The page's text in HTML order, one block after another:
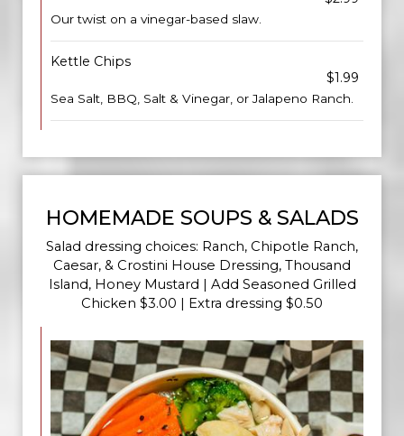
Our twist on a vinegar-based slaw.
Kettle Chips
$1.99
Sea Salt, BBQ, Salt & Vinegar, or Jalapeno Ranch.
HOMEMADE SOUPS & SALADS
Salad dressing choices: Ranch, Chipotle Ranch,
Caesar, & Crostini House Dressing, Thousand
Island, Honey Mustard | Add Seasoned Grilled
Chicken $3.00 | Extra dressing $0.50